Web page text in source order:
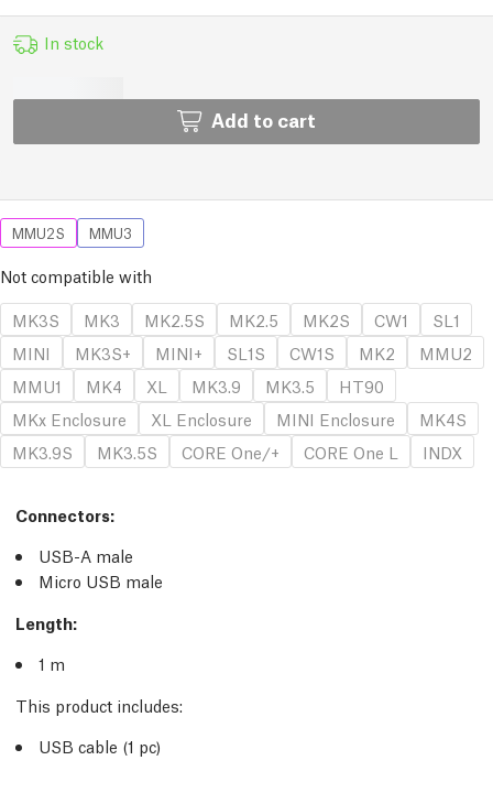
In stock
Add to cart
MMU2S MMU3
Not compatible with
MK3S
MK3 MK2.5S MK2.5 MK2S CW1
SL1
MINI
MK3S+ MINI+ SL1S CW1S MK2
MMU2
MMU1
MK4 XL MK3.9 MK3.5
HT90
MKx Enclosure
XL Enclosure MINI Enclosure
MK4S
MK3.9S
MK3.5S CORE One/+ CORE One L INDX
Connectors:
USB-A male
Micro USB male
Length:
1 m
This product includes:
USB cable (1 pc)